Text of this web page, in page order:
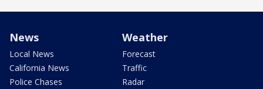
News
Local News
California News
Police Chases
Weather
Forecast
Traffic
Radar